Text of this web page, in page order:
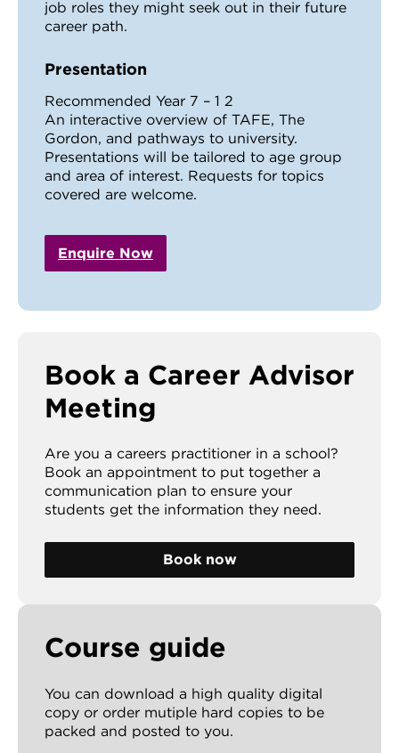
job roles they might seek out in their future
career path.
Presentation
Recommended Year 7 – 1 2
An interactive overview of TAFE, The
Gordon, and pathways to university.
Presentations will be tailored to age group
and area of interest. Requests for topics
covered are welcome.
Enquire Now
Book a Career Advisor
Meeting
Are you a careers practitioner in a school?
Book an appointment to put together a
communication plan to ensure your
students get the information they need.
Book now
Course guide
You can download a high quality digital
copy or order mutiple hard copies to be
packed and posted to you.